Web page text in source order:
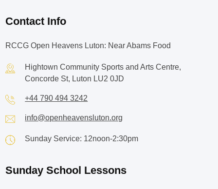
Contact Info
RCCG Open Heavens Luton: Near Abams Food
Hightown Community Sports and Arts Centre,
Concorde St, Luton LU2 0JD
+44 790 494 3242
info@openheavensluton.org
Sunday Service: 12noon-2:30pm
Sunday School Lessons